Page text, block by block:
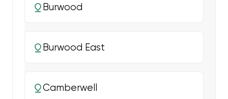
Burwood
Burwood East
Camberwell